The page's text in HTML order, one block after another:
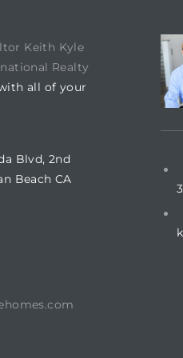
Keith Kyle
Realty
all of your
Blvd, 2nd
Beach CA